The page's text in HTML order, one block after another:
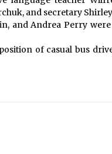
and secretary
and Andrea Perry
of casual bus